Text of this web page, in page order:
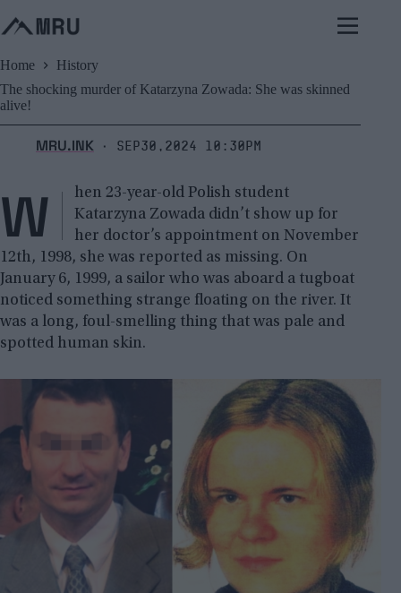
to
content
Home
History
The shocking murder of Katarzyna Zowada: She was skinned
alive!
MRU.INK ⬝ Sep30,2024 10:30pm
W
hen 23-year-old Polish student
Katarzyna Zowada didn’t show up for
her doctor’s appointment on November
12th, 1998, she was reported as missing. On
January 6, 1999, a sailor who was aboard a tugboat
noticed something strange floating on the river. It
was a long, foul-smelling thing that was pale and
spotted human skin.